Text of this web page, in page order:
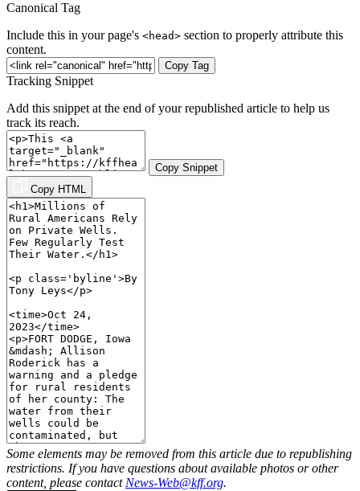
Canonical Tag
Include this in your page's <head> section to properly attribute this
content.
Copy Tag
Tracking Snippet
Add this snippet at the end of your republished article to help us
track its reach.
Copy Snippet
Copy HTML
Some elements may be removed from this article due to republishing
restrictions. If you have questions about available photos or other
content, please contact News-Web@kff.org.